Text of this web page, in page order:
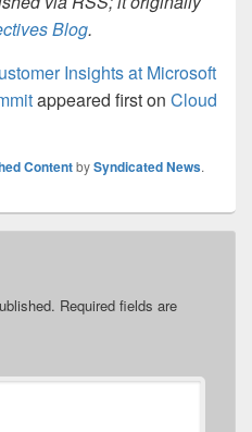
Blog.
Insights at Microsoft
appeared first on Cloud
ContentbySyndicated News.
Required fields are